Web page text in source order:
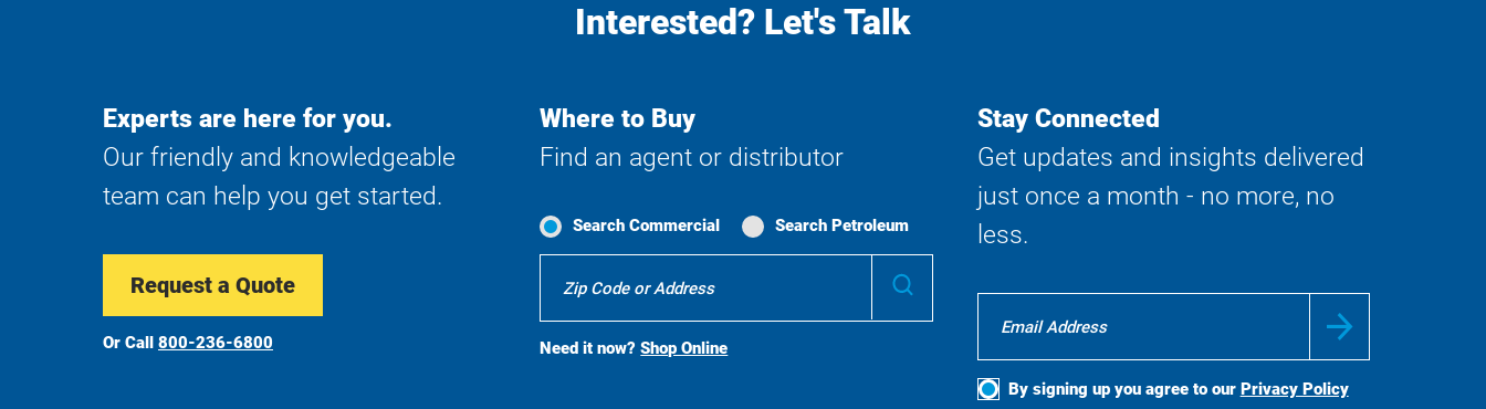
Interested? Let's Talk
Experts are here for you.
Our friendly and knowledgeable
team can help you get started.
Request a Quote
Or Call 800-236-6800
Where to Buy
Find an agent or distributor
Search Commercial Search Petroleum
Search
Need it now?Shop Online
Stay Connected
Get updates and insights delivered
just once a month - no more, no
less.
By signing up you agree to our Privacy Policy